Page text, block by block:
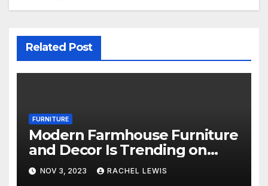
Related Post
FURNITURE
Modern Farmhouse Furniture
and Decor Is Trending on
Amazon
NOV 3, 2023 RACHEL LEWIS